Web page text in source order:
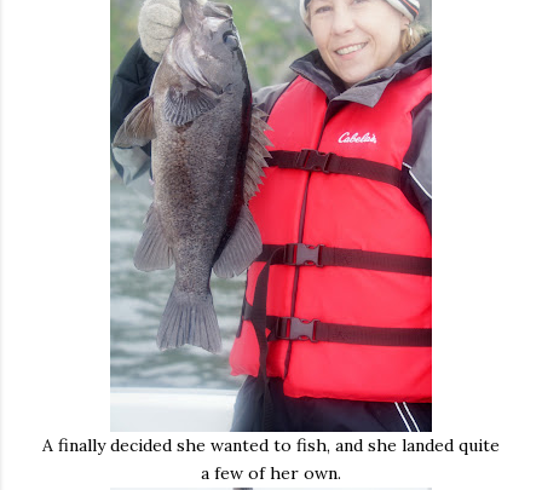
A finally decided she wanted to fish, and she landed quite
a few of her own.